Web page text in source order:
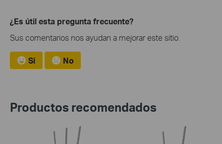
¿Es útil esta pregunta frecuente?
Sus comentarios nos ayudan a mejorar este sitio.
Si No
Productos recomendados